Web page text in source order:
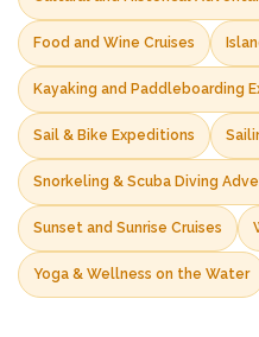
Food and Wine Cruises
Kayaking and Paddleboarding
Sail & Bike Expeditions
Snorkeling & Scuba Diving
Sunset and Sunrise Cruises
Yoga & Wellness on the Water